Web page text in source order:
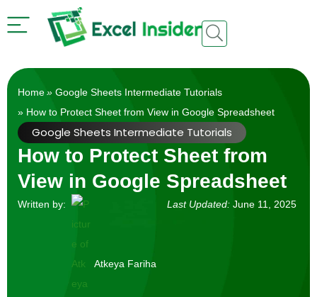
Home» Google Sheets Intermediate Tutorials
» How to Protect Sheet from View in Google Spreadsheet
Google Sheets Intermediate Tutorials
How to Protect Sheet from
View in Google Spreadsheet
Written by:
Atkeya Fariha
Last Updated: June 11, 2025